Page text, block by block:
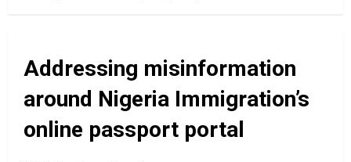
Addressing misinformation
around Nigeria Immigration’s
online passport portal